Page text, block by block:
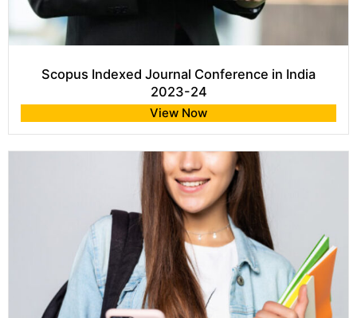
Scopus Indexed Journal Conference in India
2023-24
View Now